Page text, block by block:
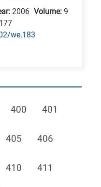
2006 Volume: 9
we.183
Page
400 Page
401
Page
405 Page
406
Page
410 Page
411